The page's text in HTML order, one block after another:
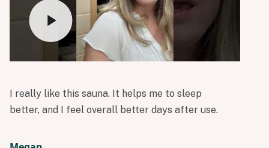
I really like this sauna. It helps me to sleep
better, and I feel overall better days after use.